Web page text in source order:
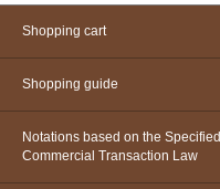
Shopping cart
Shopping guide
Notations based on the Specified
Commercial Transaction Law